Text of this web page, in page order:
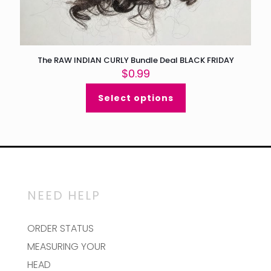
The RAW INDIAN CURLY Bundle Deal BLACK FRIDAY
$0.99
Select options
NEED HELP
ORDER STATUS
MEASURING YOUR
HEAD